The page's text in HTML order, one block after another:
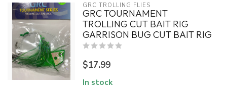
GRC TROLLING FLIES
GRC TOURNAMENT
TROLLING CUT BAIT RIG
GARRISON BUG CUT BAIT RIG
$17.99
In stock